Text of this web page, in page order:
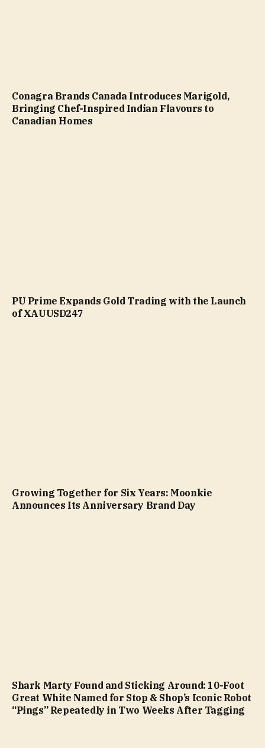
Conagra Brands Canada Introduces Marigold,
Bringing Chef-Inspired Indian Flavours to
Canadian Homes
PU Prime Expands Gold Trading with the Launch
of XAUUSD247
Growing Together for Six Years: Moonkie
Announces Its Anniversary Brand Day
Shark Marty Found and Sticking Around: 10-Foot
Great White Named for Stop & Shop’s Iconic Robot
“Pings” Repeatedly in Two Weeks After Tagging